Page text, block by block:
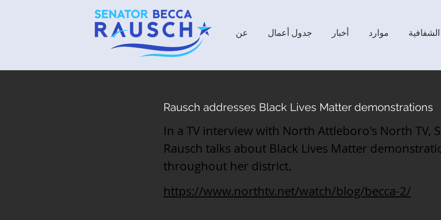
عن جدول أعمال أخبار موارد الشفافية
Rausch addresses Black Lives Matter demonstrations
In a TV interview with North Attleboro's North TV,
Rausch talks about Black Lives Matter
throughout her district.
https://www.northtv.net/watch/blog/becca-2/